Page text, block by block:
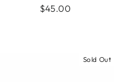
$45.00
Sold Out